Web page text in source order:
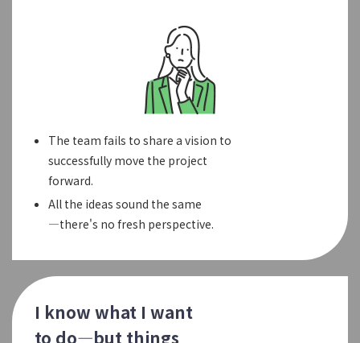
The team fails to share a vision to
successfully move the project
forward.
All the ideas sound the same
—there's no fresh perspective.
I know what I want
to do—but things